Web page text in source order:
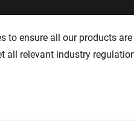
to ensure all our products
all relevant industry